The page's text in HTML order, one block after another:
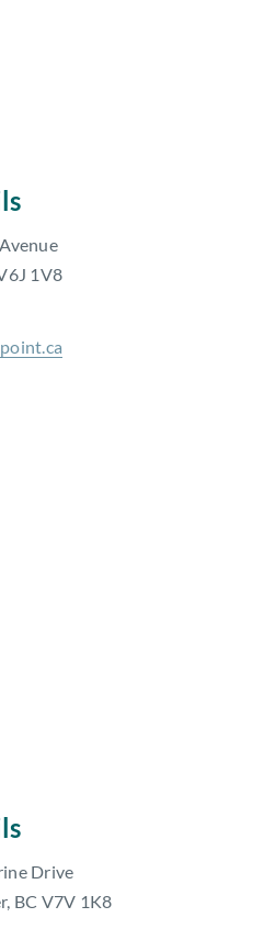
1V8
Drive
BC V7V 1K8